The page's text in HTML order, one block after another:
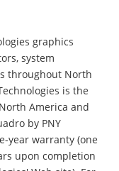
graphics
system
throughout North
is the
America and
by PNY
year warranty (one
upon completion